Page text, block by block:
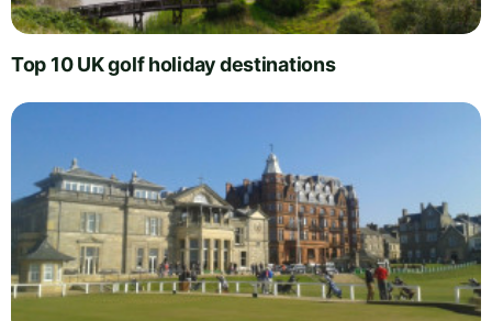
Top 10 UK golf holiday destinations